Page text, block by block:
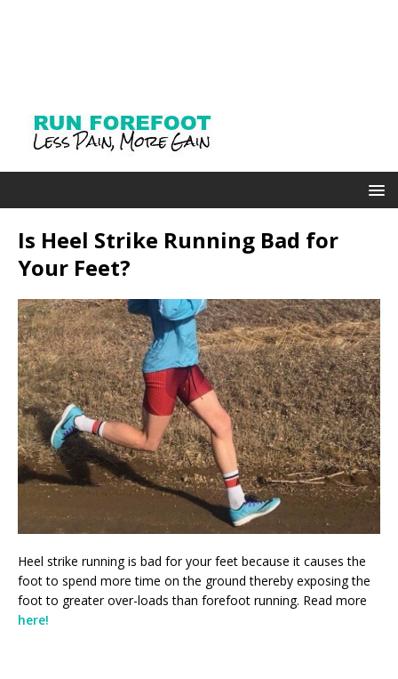
Is Heel Strike Running Bad for
Your Feet?
Heel strike running is bad for your feet because it causes the
foot to spend more time on the ground thereby exposing the
foot to greater over-loads than forefoot running. Read more
here!